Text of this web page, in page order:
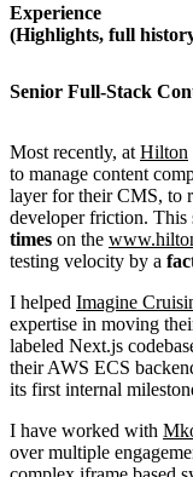
Experience
(Highlights, full
Senior Full-Stack
Most recently, at Hilton
to manage content
layer for their CMS, to
developer friction. This
times on the
testing velocity by a
I helped Imagine
expertise in moving
labeled Next.js
their AWS ECS
its first internal
I have worked with
over multiple